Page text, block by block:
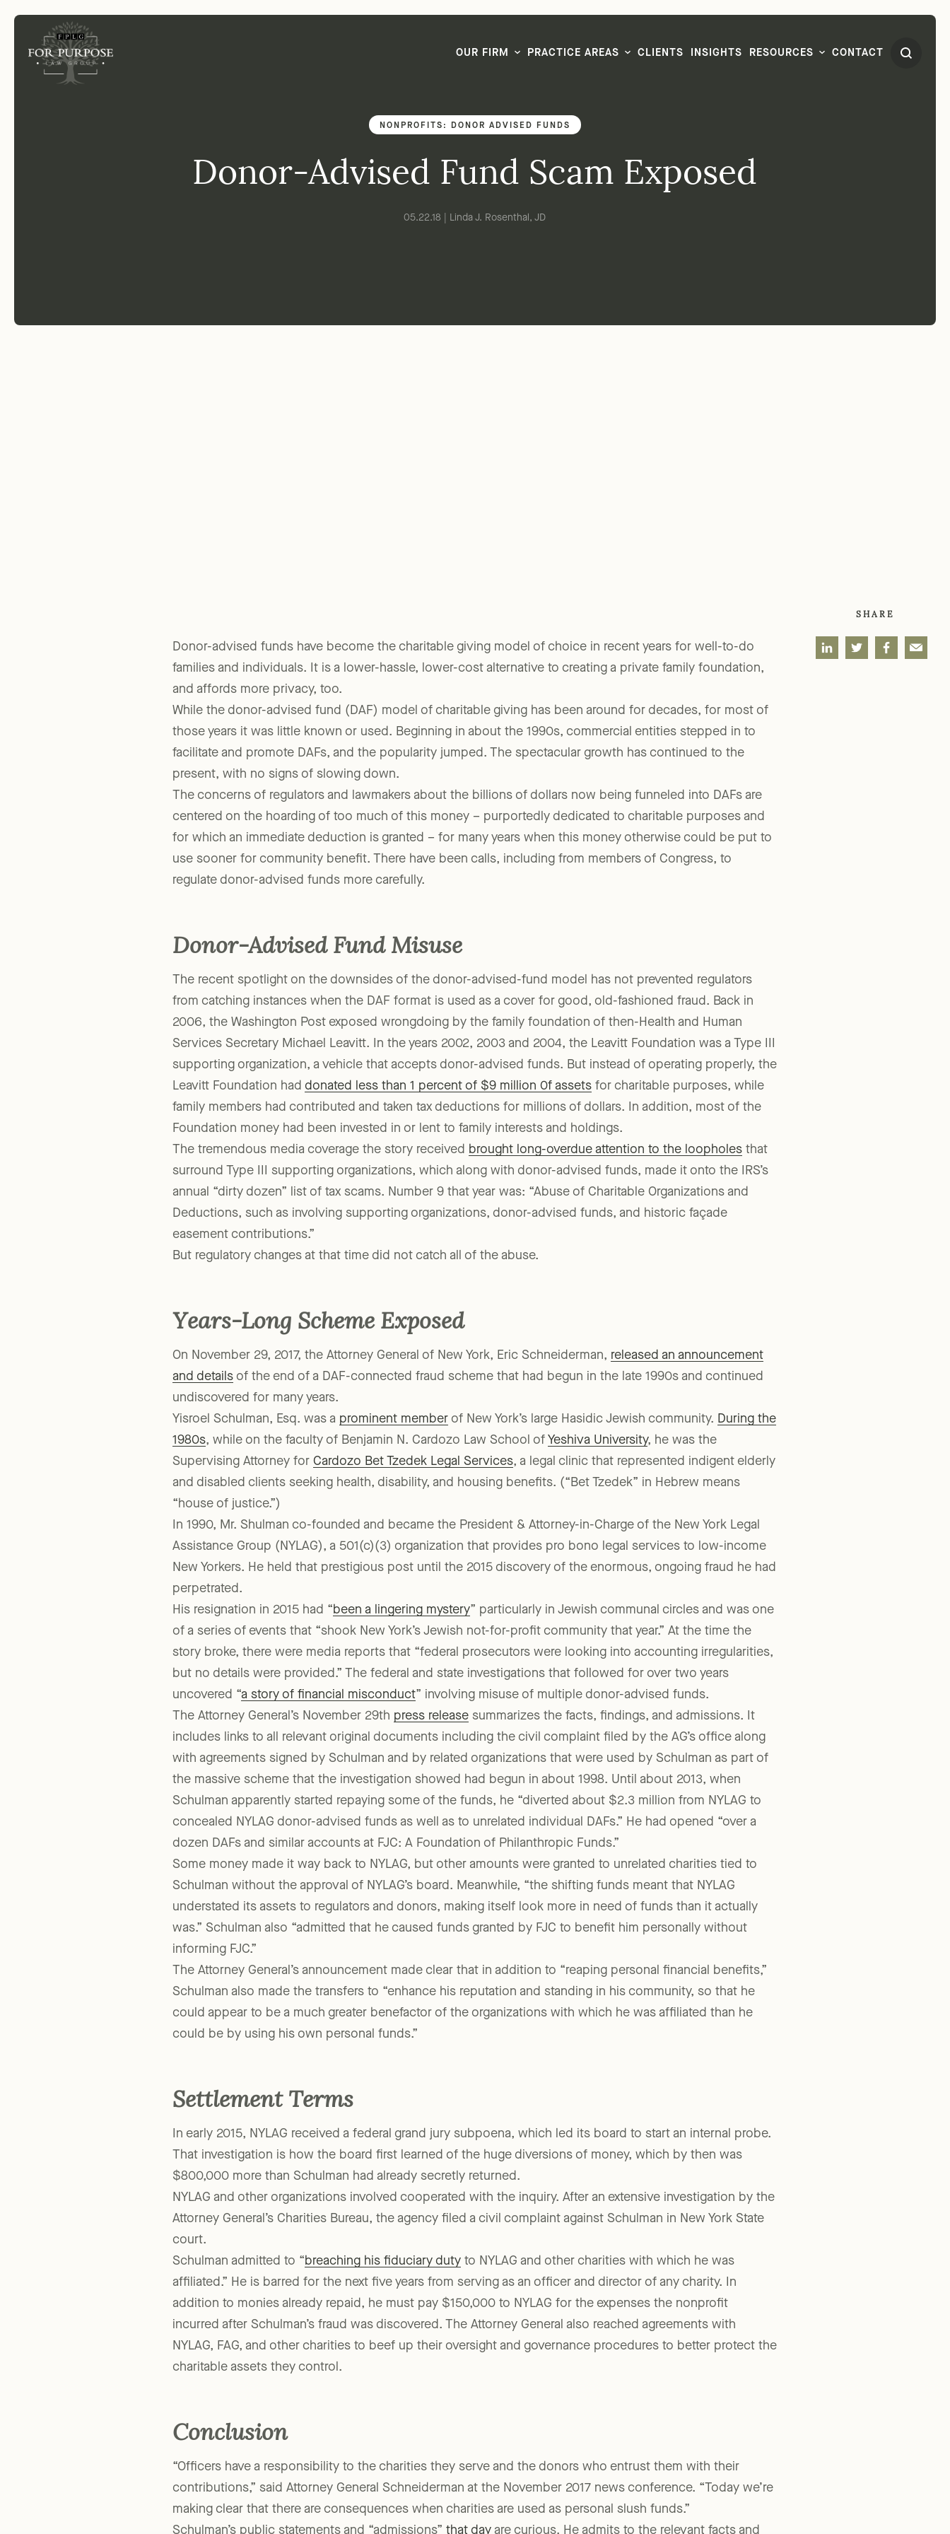
FPLG CEO & Founder Selected to 2026 San Diego Super Lawyers List
Donor-Advised Fund Scam Exposed
SHARE
Donor-advised funds have become the charitable giving model of choice in recent years for well-to-do
families and individuals. It is a lower-hassle, lower-cost alternative to creating a private family foundation,
and affords more privacy, too.
While the donor-advised fund (DAF) model of charitable giving has been around for decades, for most of
those years it was little known or used. Beginning in about the 1990s, commercial entities stepped in to
facilitate and promote DAFs, and the popularity jumped. The spectacular growth has continued to the
present, with no signs of slowing down.
The concerns of regulators and lawmakers about the billions of dollars now being funneled into DAFs are
centered on the hoarding of too much of this money – purportedly dedicated to charitable purposes and
for which an immediate deduction is granted – for many years when this money otherwise could be put to
use sooner for community benefit. There have been calls, including from members of Congress, to
Donor-Advised Fund Misuse
The recent spotlight on the downsides of the donor-advised-fund model has not prevented regulators
from catching instances when the DAF format is used as a cover for good, old-fashioned fraud. Back in
2006, the Washington Post exposed wrongdoing by the family foundation of then-Health and Human
Services Secretary Michael Leavitt. In the years 2002, 2003 and 2004, the Leavitt Foundation was a Type III
supporting organization, a vehicle that accepts donor-advised funds. But instead of operating properly, the
Leavitt Foundation haddonated less than 1 percent of $9 million 0f assets for charitable purposes, while
family members had contributed and taken tax deductions for millions of dollars. In addition, most of the
Foundation money had been invested in or lent to family interests and holdings.
The tremendous media coverage the story receivedbrought long-overdue attention to the loopholes
that
surround Type III supporting organizations, which along with donor-advised funds, made it onto the IRS’s
annual “dirty dozen” list of tax scams. Number 9 that year was: “Abuse of Charitable Organizations and
Deductions, such as involving supporting organizations, donor-advised funds, and historic façade
easement contributions.”
Years-Long Scheme Exposed
On November 29, 2017, the Attorney General of New York, Eric Schneiderman,released an announcement
and detailsof the end of a DAF-connected fraud scheme that had begun in the late 1990s and continued
undiscovered for many years.
Yisroel Schulman, Esq. was a prominent memberof New York’s large Hasidic Jewish community.
1980s, while on the faculty of Benjamin N. Cardozo Law School ofYeshiva University, he was the
Supervising Attorney forCardozo Bet Tzedek Legal Services, a legal clinic that represented indigent elderly
and disabled clients seeking health, disability, and housing benefits. (“Bet Tzedek” in Hebrew means
“house of justice.”)
In 1990, Mr. Shulman co-founded and became the President & Attorney-in-Charge of the New York Legal
Assistance Group (NYLAG), a 501(c)(3) organization that provides pro bono legal services to low-income
New Yorkers. He held that prestigious post until the 2015 discovery of the enormous, ongoing fraud he had
perpetrated.
His resignation in 2015 had “been a lingering mystery” particularly in Jewish communal circles and was one
of a series of events that “shook New York’s Jewish not-for-profit community that year.” At the time the
story broke, there were media reports that “federal prosecutors were looking into accounting irregularities,
but no details were provided.” The federal and state investigations that followed for over two years
uncovered “a story of financial misconduct” involving misuse of multiple donor-advised funds.
The Attorney General’s November 29thpress releasesummarizes the facts, findings, and admissions. It
includes links to all relevant original documents including the civil complaint filed by the AG’s office along
with agreements signed by Schulman and by related organizations that were used by Schulman as part of
the massive scheme that the investigation showed had begun in about 1998. Until about 2013, when
Schulman apparently started repaying some of the funds, he “diverted about $2.3 million from NYLAG to
concealed NYLAG donor-advised funds as well as to unrelated individual DAFs.” He had opened “over a
dozen DAFs and similar accounts at FJC: A Foundation of Philanthropic Funds.”
Some money made it way back to NYLAG, but other amounts were granted to unrelated charities tied to
Schulman without the approval of NYLAG’s board. Meanwhile, “the shifting funds meant that NYLAG
understated its assets to regulators and donors, making itself look more in need of funds than it actually
was.” Schulman also “admitted that he caused funds granted by FJC to benefit him personally without
informing FJC.”
The Attorney General’s announcement made clear that in addition to “reaping personal financial benefits,”
Schulman also made the transfers to “enhance his reputation and standing in his community, so that he
could appear to be a much greater benefactor of the organizations with which he was affiliated than he
Settlement Terms
In early 2015, NYLAG received a federal grand jury subpoena, which led its board to start an internal probe.
That investigation is how the board first learned of the huge diversions of money, which by then was
$800,000 more than Schulman had already secretly returned.
NYLAG and other organizations involved cooperated with the inquiry. After an extensive investigation by the
Attorney General’s Charities Bureau, the agency filed a civil complaint against Schulman in New York State
court.
Schulman admitted to “breaching his fiduciary dutyto NYLAG and other charities with which he was
affiliated.” He is barred for the next five years from serving as an officer and director of any charity. In
addition to monies already repaid, he must pay $150,000 to NYLAG for the expenses the nonprofit
incurred after Schulman’s fraud was discovered. The Attorney General also reached agreements with
NYLAG, FAG, and other charities to beef up their oversight and governance procedures to better protect the
Conclusion
“Officers have a responsibility to the charities they serve and the donors who entrust them with their
contributions,” said Attorney General Schneiderman at the November 2017 news conference. “Today we’re
making clear that there are consequences when charities are used as personal slush funds.”